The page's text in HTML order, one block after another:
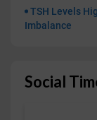
TSH Levels
Imbalance
Social